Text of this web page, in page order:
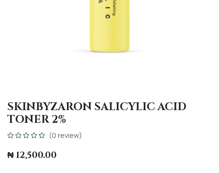
SKINBYZARON SALICYLIC ACID
TONER 2%
(0 review)
₦ 12,500.00